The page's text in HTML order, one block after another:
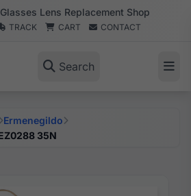
Lens Replacement Shop
TRACK CART CONTACT
Search
Ermenegildo
35N